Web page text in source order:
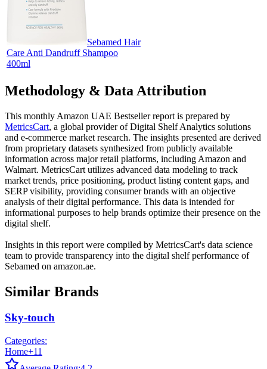
Sebamed Hair
Care Anti Dandruff Shampoo
400ml
Methodology & Data Attribution
This monthly Amazon UAE Bestseller report is prepared by
MetricsCart, a global provider of Digital Shelf Analytics solutions
and e-commerce market research. The insights presented are derived
from proprietary datasets synthesized from publicly available
information across major retail platforms, including Amazon and
Walmart. MetricsCart utilizes advanced data modeling to track
market trends, price positioning, product listing content gaps, and
SERP visibility, providing consumer brands with an objective
analysis of their digital performance. This data is intended for
informational purposes to help brands optimize their presence on the
digital shelf.
Insights in this report were compiled by MetricsCart's data science
team to provide transparency into the digital shelf performance of
Sebamed on amazon.ae.
Similar Brands
Sky-touch
Categories:
Home+11